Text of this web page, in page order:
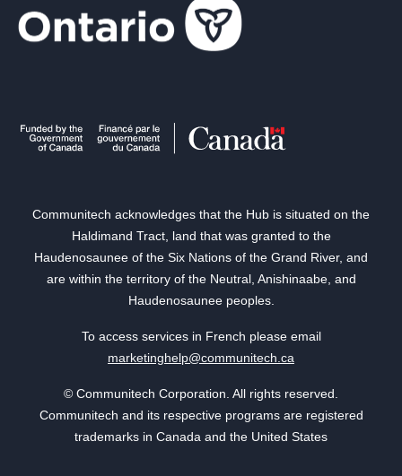
Communitech acknowledges that the Hub is situated on the
Haldimand Tract, land that was granted to the
Haudenosaunee of the Six Nations of the Grand River, and
are within the territory of the Neutral, Anishinaabe, and
Haudenosaunee peoples.
To access services in French please email
marketinghelp@communitech.ca
© Communitech Corporation. All rights reserved.
Communitech and its respective programs are registered
trademarks in Canada and the United States